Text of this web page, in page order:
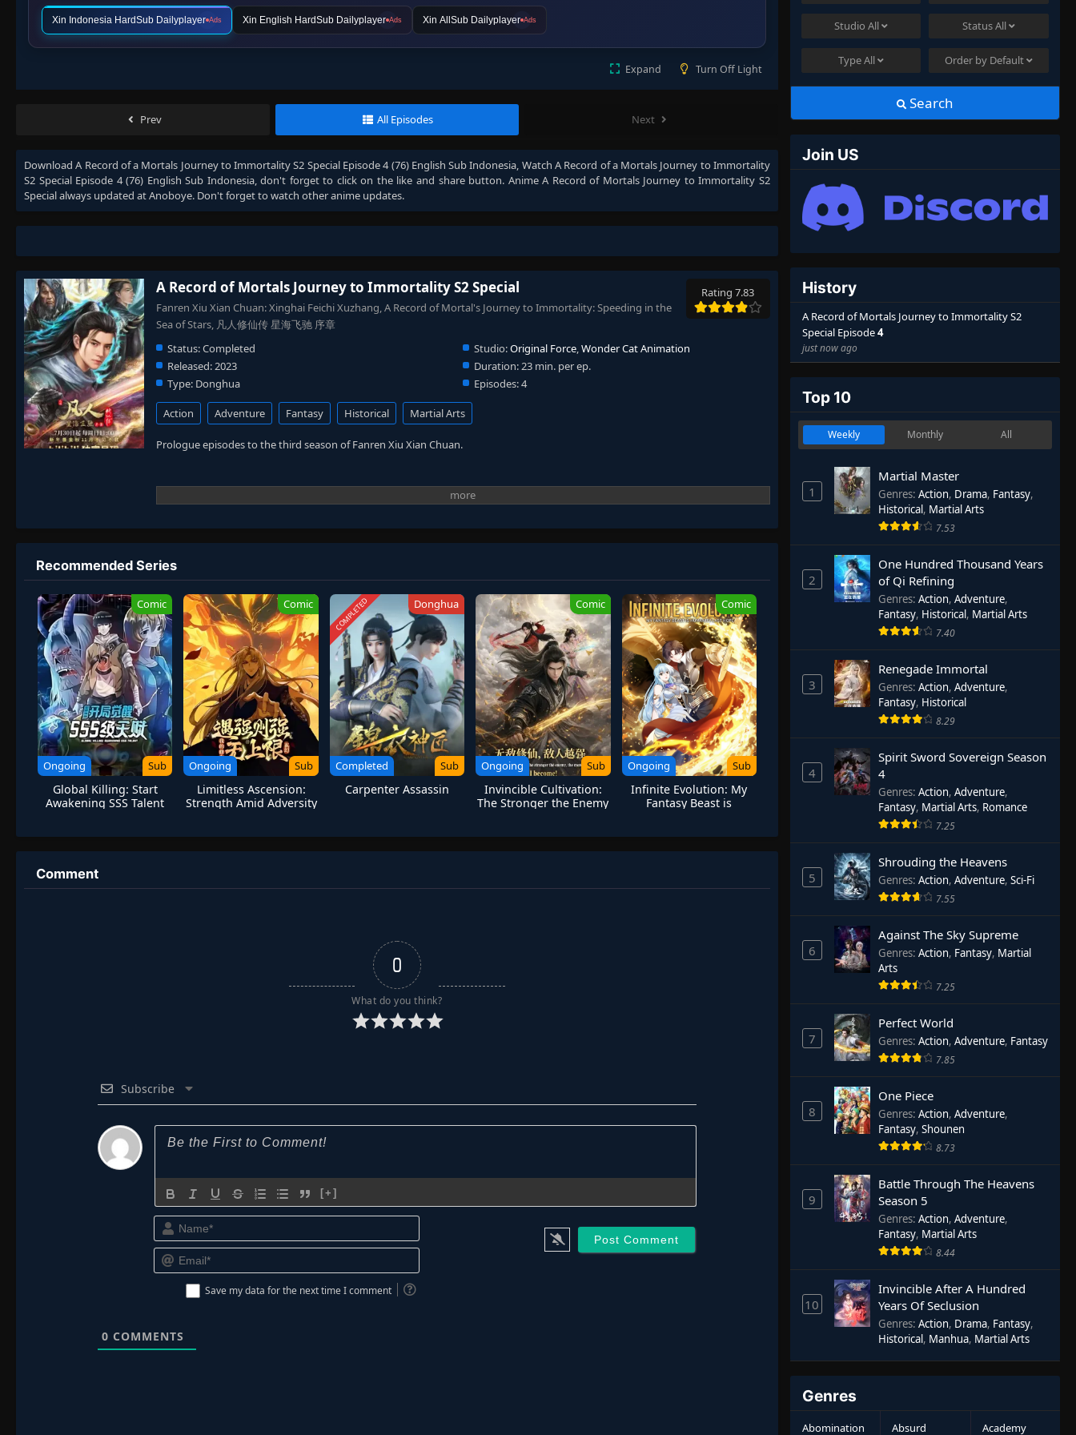
Xin Indonesia HardSub Dailyplayer Ads Xin English HardSub Dailyplayer Ads Xin AllSub Dailyplayer Ads
Expand Turn Off Light
Prev All Episodes Next
DownloadA Record of a Mortals Journey to Immortality S2 Special Episode 4 (76) English Sub Indonesia, Watch A Record of a Mortals Journey to Immortality
S2 Special Episode 4 (76) English Sub Indonesia, don't forget to click on the like and share button. AnimeA Record of Mortals Journey to Immortality S2
Specialalways updated at Anoboye. Don't forget to watch other anime updates.
A Record of Mortals Journey to Immortality S2 Special
Fanren Xiu Xian Chuan: Xinghai Feichi Xuzhang, A Record of Mortal's Journey to Immortality: Speeding in the
Sea of Stars, 凡人修仙传 星海飞驰 序章
Rating 7.83
Status:Completed Studio:Original Force,Wonder Cat Animation
Released:2023 Duration:23 min. per ep.
Type: Donghua Episodes:4
Action Adventure Fantasy Historical Martial Arts
Prologue episodes to the third season of Fanren Xiu Xian Chuan.
Recommended Series
Comic
Ongoing Sub
Global Killing: Start
Awakening SSS Talent
Comic
Ongoing Sub
Limitless Ascension:
Strength Amid Adversity
COMPLETED Donghua
Completed Sub
Carpenter Assassin
Comic
Ongoing Sub
Invincible Cultivation:
The Stronger the Enemy
Comic
Ongoing Sub
Infinite Evolution: My
Fantasy Beast is
Comment
0
What do you think?
Subscribe
[+]
Name*
Email*
Save my data for the next time I comment
0 COMMENTS
StudioAll StatusAll
TypeAll Order by Default
Search
Join US
History
A Record of Mortals Journey to Immortality S2
Special Episode4
just now ago
Top 10
Weekly Monthly All
1
Martial Master
Genres: Action, Drama, Fantasy,
Historical, Martial Arts
7.53
2
One Hundred Thousand Years
of Qi Refining
Genres: Action, Adventure,
Fantasy, Historical, Martial Arts
7.40
3
Renegade Immortal
Genres: Action, Adventure,
Fantasy, Historical
8.29
4
Spirit Sword Sovereign Season
4
Genres: Action, Adventure,
Fantasy, Martial Arts, Romance
7.25
5
Shrouding the Heavens
Genres: Action, Adventure, Sci-Fi
7.55
6
Against The Sky Supreme
Genres: Action, Fantasy, Martial
Arts
7.25
7
Perfect World
Genres: Action, Adventure, Fantasy
7.85
8
One Piece
Genres: Action, Adventure,
Fantasy, Shounen
8.73
9
Battle Through The Heavens
Season 5
Genres: Action, Adventure,
Fantasy, Martial Arts
8.44
10
Invincible After A Hundred
Years Of Seclusion
Genres: Action, Drama, Fantasy,
Historical, Manhua, Martial Arts
Genres
Abomination Absurd Academy